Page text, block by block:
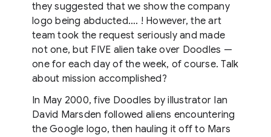
they suggested that we show the company
logo being abducted…. ! However, the art
team took the request seriously and made
not one, but FIVE alien take over Doodles —
one for each day of the week, of course. Talk
about mission accomplished?
In May 2000, five Doodles by illustrator Ian
David Marsden followed aliens encountering
the Google logo, then hauling it off to Mars